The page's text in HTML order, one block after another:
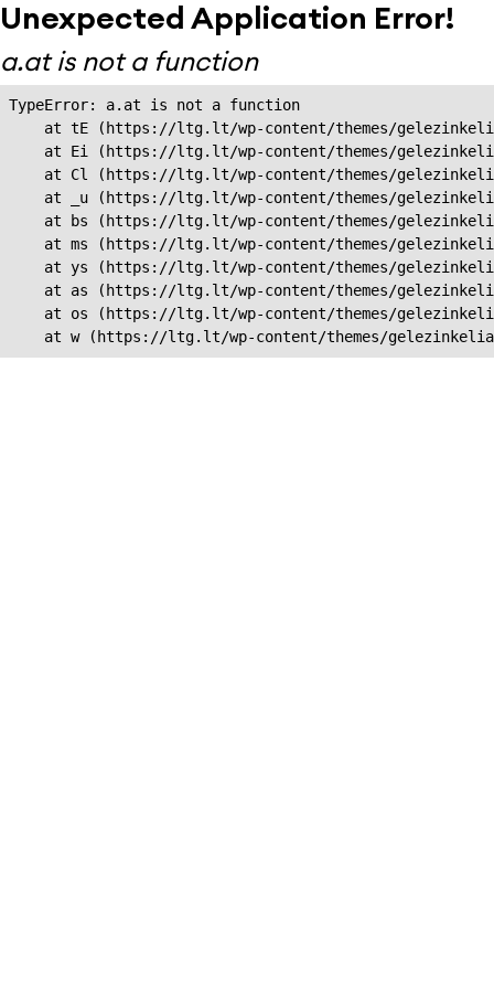
Unexpected Application Error!
a.at is not a function
TypeError: a.at is not a function
at tE (https://ltg.lt/wp-content/themes/
at Ei (https://ltg.lt/wp-content/themes/
at Cl (https://ltg.lt/wp-content/themes/
at _u (https://ltg.lt/wp-content/themes/
at bs (https://ltg.lt/wp-content/themes/
at ms (https://ltg.lt/wp-content/themes/
at ys (https://ltg.lt/wp-content/themes/
at as (https://ltg.lt/wp-content/themes/
at os (https://ltg.lt/wp-content/themes/
at w (https://ltg.lt/wp-content/themes/